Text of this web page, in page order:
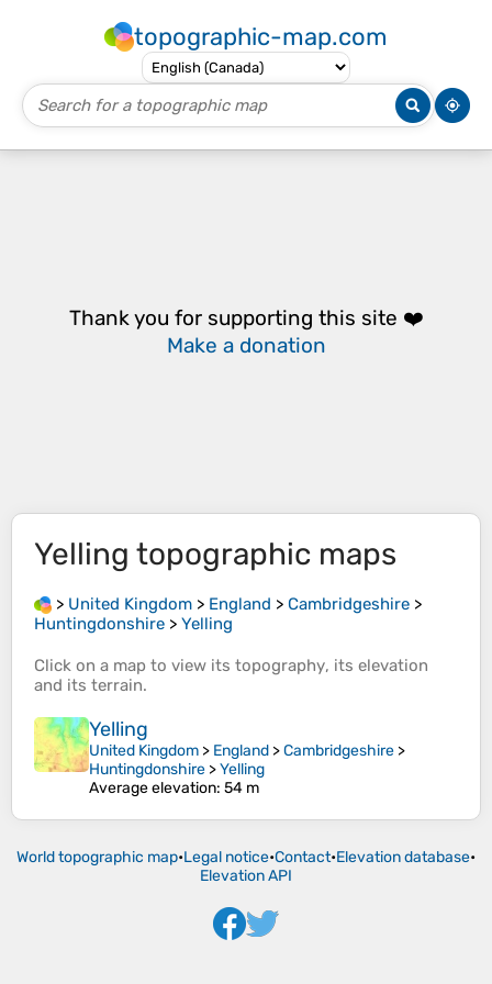
topographic-map.com
Thank you for supporting this site ❤️
Make a donation
Yelling topographic maps
> United Kingdom > England > Cambridgeshire >
Huntingdonshire > Yelling
Click on a map to view its topography, its elevation
and its terrain.
Yelling
United Kingdom > England >Cambridgeshire >
Huntingdonshire >Yelling
Average elevation: 54 m
World topographic map•Legal notice•Contact•Elevation database•
Elevation API